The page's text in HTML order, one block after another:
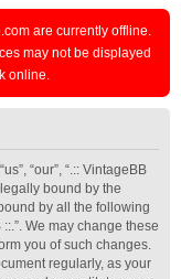
are currently offline.
may not be displayed
online.
“our”, “.:: VintageBB
bound by the
by all the following
We may change these
you of such changes.
regularly, as your